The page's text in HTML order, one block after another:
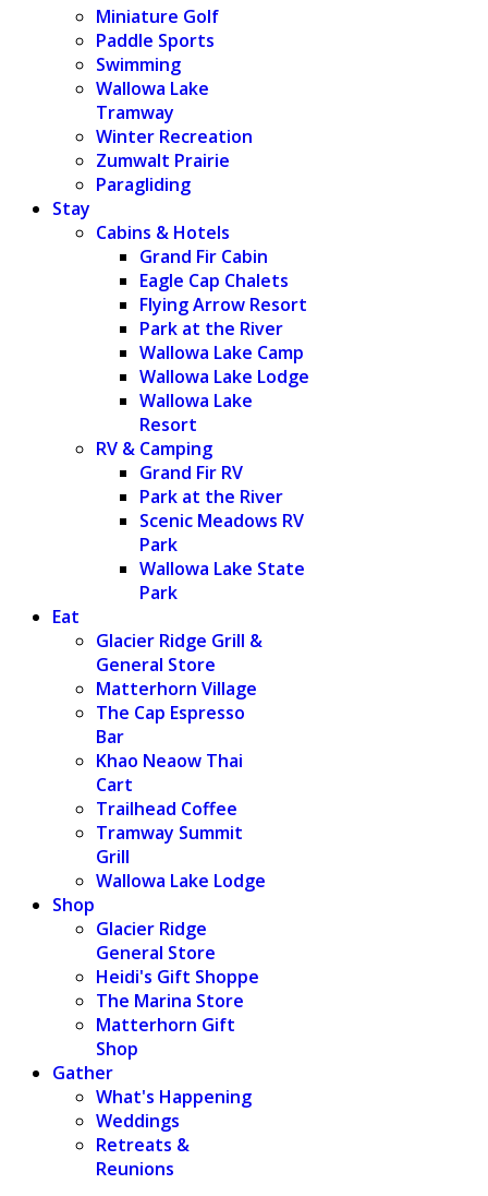
Miniature Golf
Paddle Sports
Swimming
Wallowa Lake
Tramway
Winter Recreation
Zumwalt Prairie
Paragliding
Stay
Cabins & Hotels
Grand Fir Cabin
Eagle Cap Chalets
Flying Arrow Resort
Park at the River
Wallowa Lake Camp
Wallowa Lake Lodge
Wallowa Lake
Resort
RV & Camping
Grand Fir RV
Park at the River
Scenic Meadows RV
Park
Wallowa Lake State
Park
Eat
Glacier Ridge Grill &
General Store
Matterhorn Village
The Cap Espresso
Bar
Khao Neaow Thai
Cart
Trailhead Coffee
Tramway Summit
Grill
Wallowa Lake Lodge
Shop
Glacier Ridge
General Store
Heidi's Gift Shoppe
The Marina Store
Matterhorn Gift
Shop
Gather
What's Happening
Weddings
Retreats &
Reunions